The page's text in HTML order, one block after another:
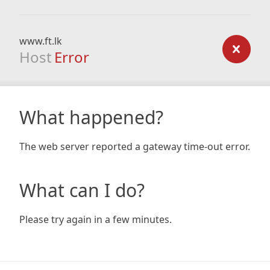
www.ft.lk
Host Error
What happened?
The web server reported a gateway time-out error.
What can I do?
Please try again in a few minutes.